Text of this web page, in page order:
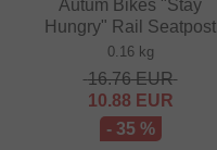
Autum Bikes "Stay
Hungry" Rail Seatpost
0.16 kg
16.76EUR
10.88 EUR
- 35 %